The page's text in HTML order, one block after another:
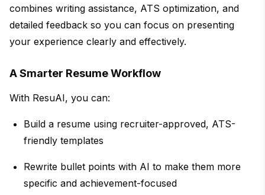
combines writing assistance, ATS optimization, and
detailed feedback so you can focus on presenting
your experience clearly and effectively.
A Smarter Resume Workflow
With ResuAI, you can:
Build a resume using recruiter-approved, ATS-
friendly templates
Rewrite bullet points with AI to make them more
specific and achievement-focused